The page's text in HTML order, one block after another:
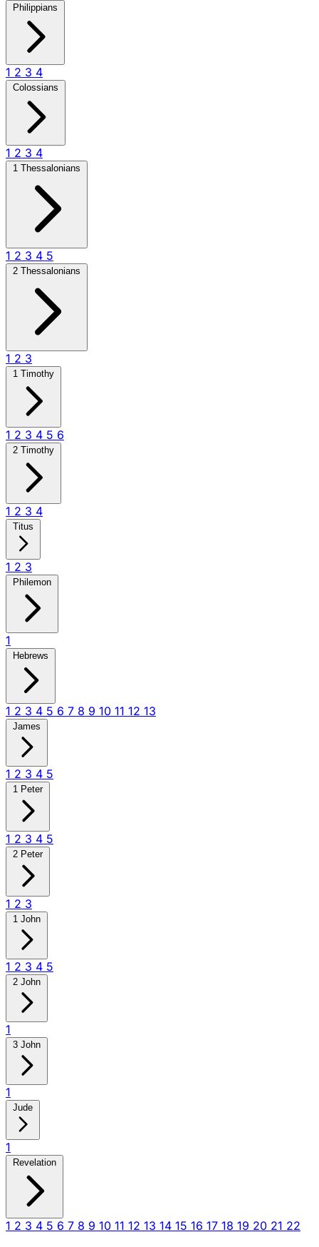
Philippians
1 2 3 4
Colossians
1 2 3 4
1 Thessalonians
1 2 3 4 5
2 Thessalonians
1 2 3
1 Timothy
1 2 3 4 5 6
2 Timothy
1 2 3 4
Titus
1 2 3
Philemon
1
Hebrews
1 2 3 4 5 6 7 8 9 10 11 12 13
James
1 2 3 4 5
1 Peter
1 2 3 4 5
2 Peter
1 2 3
1 John
1 2 3 4 5
2 John
1
3 John
1
Jude
1
Revelation
1 2 3 4 5 6 7 8 9 10 11 12 13 14 15 16 17 18 19 20 21 22